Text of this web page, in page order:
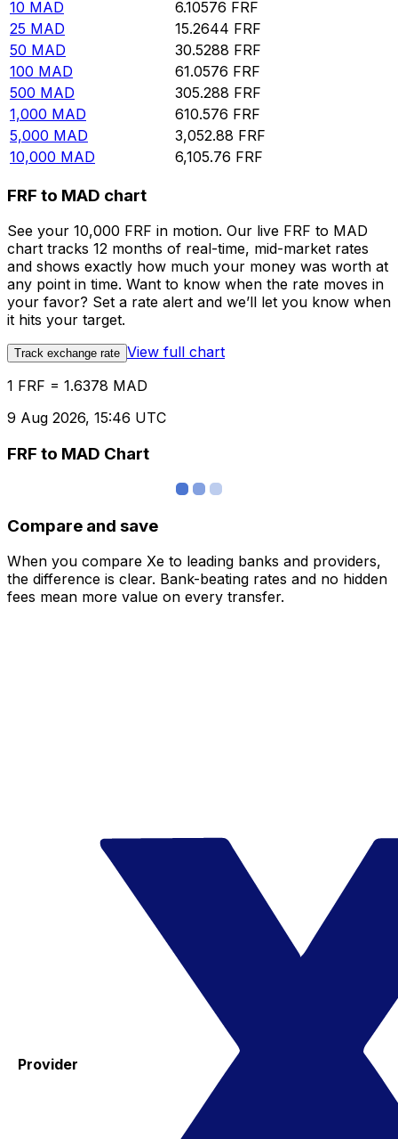
10 MAD 6.10576 FRF
25 MAD 15.2644 FRF
50 MAD 30.5288 FRF
100 MAD 61.0576 FRF
500 MAD 305.288 FRF
1,000 MAD 610.576 FRF
5,000 MAD 3,052.88 FRF
10,000 MAD 6,105.76 FRF
FRF to MAD chart
See your 10,000 FRF in motion. Our live FRF to MAD
chart tracks 12 months of real-time, mid-market rates
and shows exactly how much your money was worth at
any point in time. Want to know when the rate moves in
your favor? Set a rate alert and we’ll let you know when
it hits your target.
Track exchange rate View full chart
1 FRF = 1.6378 MAD
9 Aug 2026, 15:46 UTC
FRF to MAD Chart
Compare and save
When you compare Xe to leading banks and providers,
the difference is clear. Bank-beating rates and no hidden
fees mean more value on every transfer.
Provider